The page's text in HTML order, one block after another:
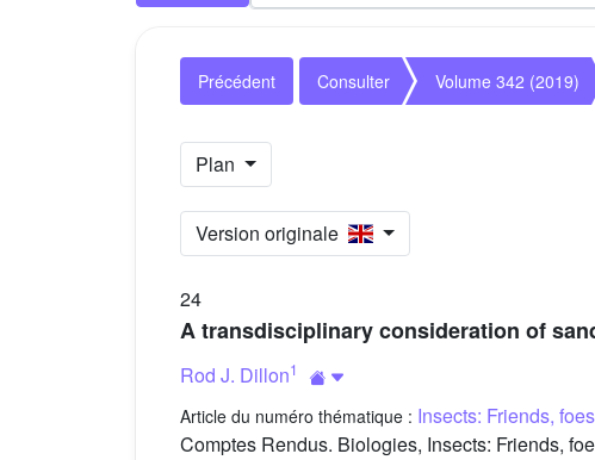
Précédent Consulter Volume 342 (2019)
Plan
Version originale
24
A transdisciplinary consideration of
Rod J. Dillon1
Article du numéro thématique : Insects: Friends,
Comptes Rendus. Biologies, Insects: Friends,